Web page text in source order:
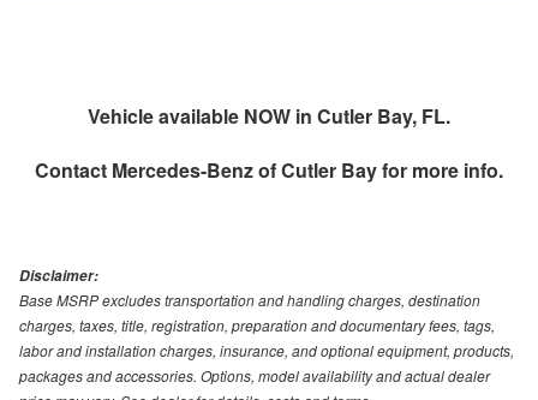
Vehicle available NOW in Cutler Bay, FL.
Contact Mercedes-Benz of Cutler Bayfor more info.
Disclaimer:
Base MSRP excludes transportation and handling charges, destination
charges, taxes, title, registration, preparation and documentary fees, tags,
labor and installation charges, insurance, and optional equipment, products,
packages and accessories. Options, model availability and actual dealer